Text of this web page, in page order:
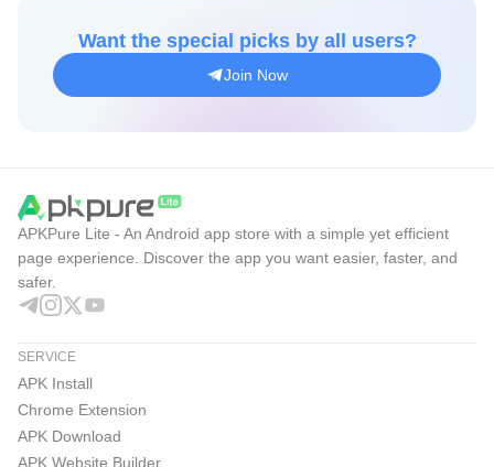
Want the special picks by all users?
Join Now
APKPure Lite - An Android app store with a simple yet efficient
page experience. Discover the app you want easier, faster, and
safer.
SERVICE
APK Install
Chrome Extension
APK Download
APK Website Builder